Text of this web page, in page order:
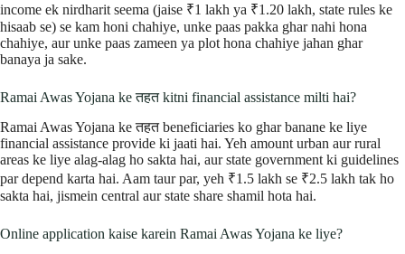
income ek nirdharit seema (jaise ₹1 lakh ya ₹1.20 lakh, state rules ke
hisaab se) se kam honi chahiye, unke paas pakka ghar nahi hona
chahiye, aur unke paas zameen ya plot hona chahiye jahan ghar
banaya ja sake.
Ramai Awas Yojana ke तहत kitni financial assistance milti hai?
Ramai Awas Yojana ke तहत beneficiaries ko ghar banane ke liye
financial assistance provide ki jaati hai. Yeh amount urban aur rural
areas ke liye alag-alag ho sakta hai, aur state government ki guidelines
par depend karta hai. Aam taur par, yeh ₹1.5 lakh se ₹2.5 lakh tak ho
sakta hai, jismein central aur state share shamil hota hai.
Online application kaise karein Ramai Awas Yojana ke liye?